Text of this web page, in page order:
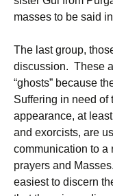
masses to be said
The last group,
discussion. These
“ghosts” because
Suffering in need
appearance, at
and exorcists, are
communication to a
prayers and
easiest to discern